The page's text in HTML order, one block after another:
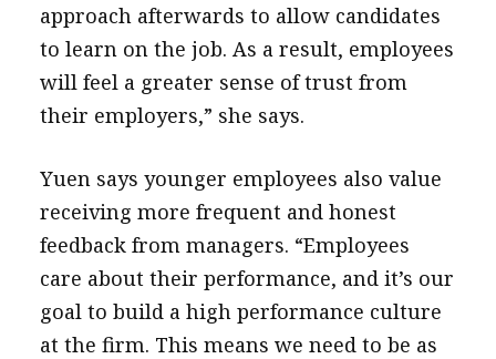
approach afterwards to allow candidates
to learn on the job. As a result, employees
will feel a greater sense of trust from
their employers,” she says.
Yuen says younger employees also value
receiving more frequent and honest
feedback from managers. “Employees
care about their performance, and it’s our
goal to build a high performance culture
at the firm. This means we need to be as